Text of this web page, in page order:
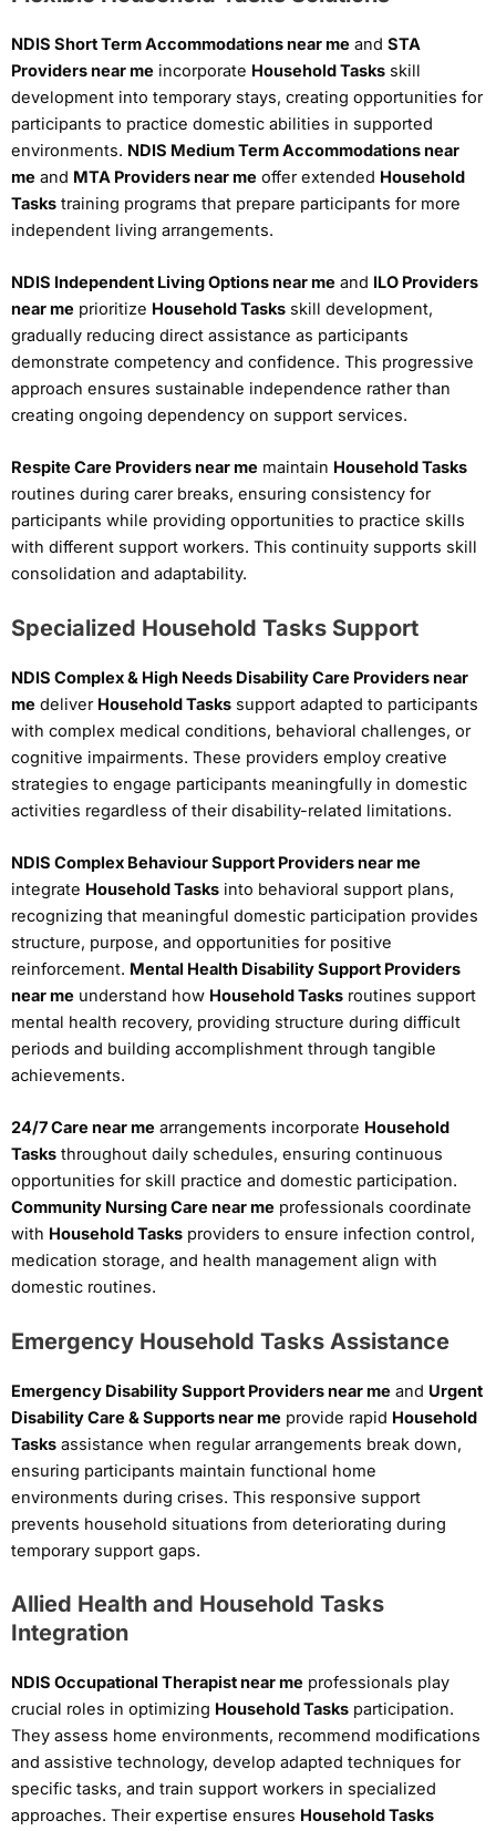
NDIS Short Term Accommodations near me and STA
Providers near me incorporate Household Tasks skill
development into temporary stays, creating opportunities for
participants to practice domestic abilities in supported
environments. NDIS Medium Term Accommodations near
me and MTA Providers near me offer extended Household
Tasks training programs that prepare participants for more
independent living arrangements.
NDIS Independent Living Options near me and ILO Providers
near me prioritize Household Tasks skill development,
gradually reducing direct assistance as participants
demonstrate competency and confidence. This progressive
approach ensures sustainable independence rather than
creating ongoing dependency on support services.
Respite Care Providers near me maintain Household Tasks
routines during carer breaks, ensuring consistency for
participants while providing opportunities to practice skills
with different support workers. This continuity supports skill
consolidation and adaptability.
Specialized Household Tasks Support
NDIS Complex & High Needs Disability Care Providers near
me deliver Household Tasks support adapted to participants
with complex medical conditions, behavioral challenges, or
cognitive impairments. These providers employ creative
strategies to engage participants meaningfully in domestic
activities regardless of their disability-related limitations.
NDIS Complex Behaviour Support Providers near me
integrate Household Tasks into behavioral support plans,
recognizing that meaningful domestic participation provides
structure, purpose, and opportunities for positive
reinforcement. Mental Health Disability Support Providers
near me understand how Household Tasks routines support
mental health recovery, providing structure during difficult
periods and building accomplishment through tangible
achievements.
24/7 Care near me arrangements incorporate Household
Tasks throughout daily schedules, ensuring continuous
opportunities for skill practice and domestic participation.
Community Nursing Care near me professionals coordinate
with Household Tasks providers to ensure infection control,
medication storage, and health management align with
domestic routines.
Emergency Household Tasks Assistance
Emergency Disability Support Providers near me and Urgent
Disability Care & Supports near me provide rapid Household
Tasks assistance when regular arrangements break down,
ensuring participants maintain functional home
environments during crises. This responsive support
prevents household situations from deteriorating during
temporary support gaps.
Allied Health and Household Tasks
Integration
NDIS Occupational Therapist near me professionals play
crucial roles in optimizing Household Tasks participation.
They assess home environments, recommend modifications
and assistive technology, develop adapted techniques for
specific tasks, and train support workers in specialized
approaches. Their expertise ensures Household Tasks